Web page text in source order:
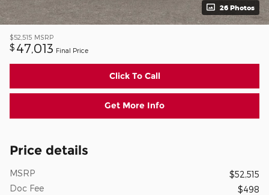
26 Photos
$52,515 MSRP
$ 47,013 Final Price
Click To Call
Get More Info
Price details
MSRP
$52,515
Doc Fee
$498